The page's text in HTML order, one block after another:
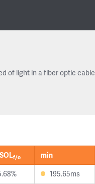
of light in a fiber optic cable
f/o min
195.65ms